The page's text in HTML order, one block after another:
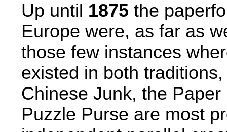
Up until 1875 the
Europe were, as far as
those few instances
existed in both
Chinese Junk, the
Puzzle Purse are most